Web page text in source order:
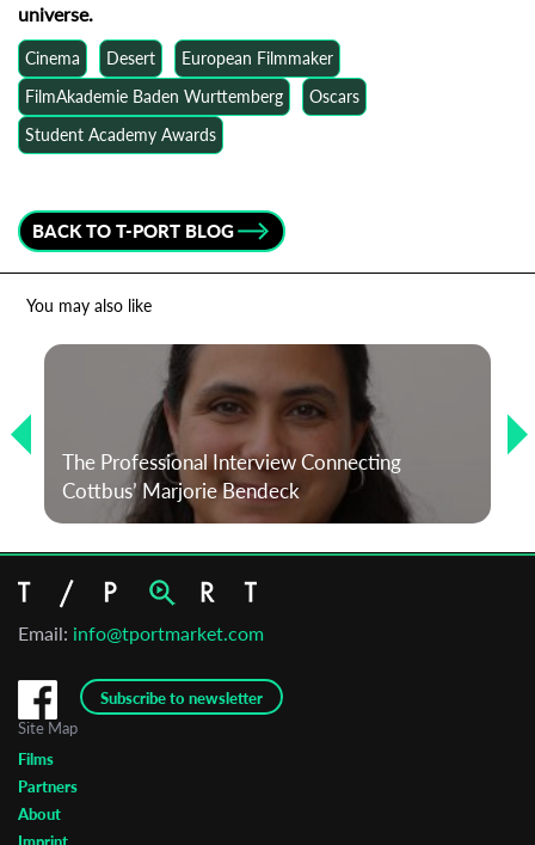
universe.
Cinema Desert
European Filmmaker
FilmAkademie Baden Wurttemberg
Oscars
Student Academy Awards
BACK TO T-PORT BLOG
You may also like
The Professional Interview Connecting
Cottbus’ Marjorie Bendeck
Email: info@tportmarket.com
Subscribe to newsletter
Site Map
Films
Partners
About
Imprint